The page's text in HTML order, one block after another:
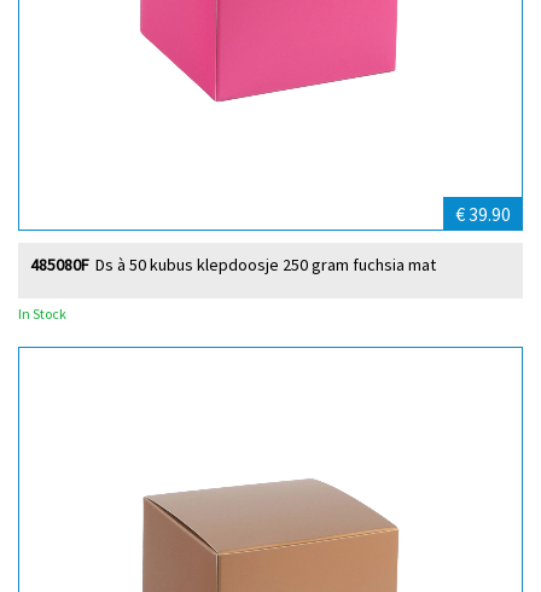
€ 39.90
Ds à 50 kubus klepdoosje 250 gram fuchsia mat
485080F
In Stock